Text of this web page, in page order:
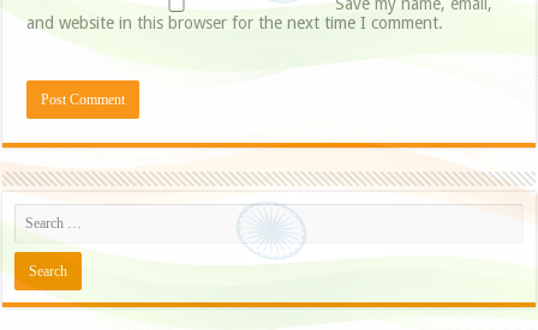
and website in this browser for the next time I comment.